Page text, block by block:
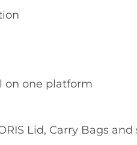
on one platform
Lid, Carry Bags